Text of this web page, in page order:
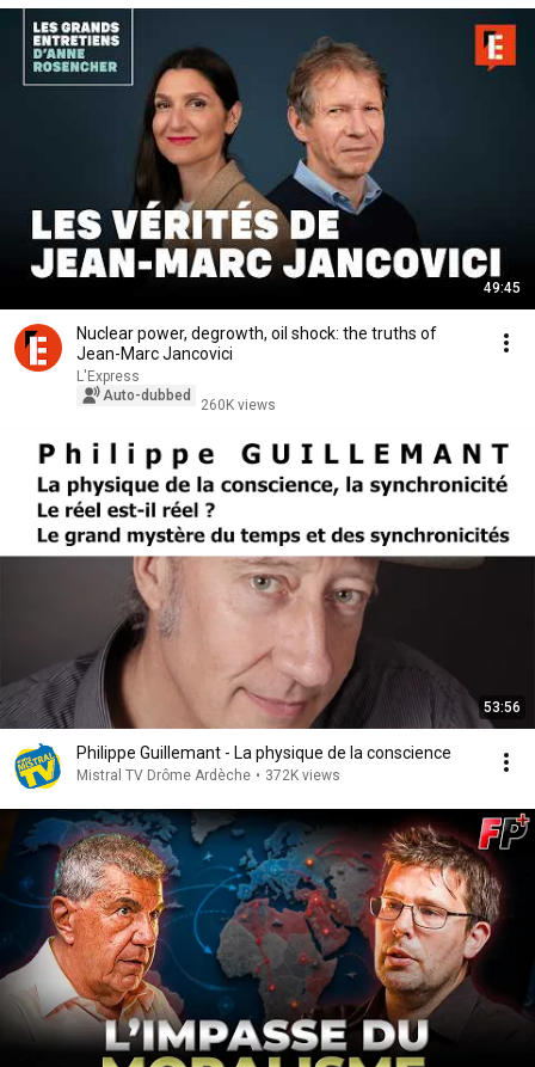
49:45
Nuclear power, degrowth, oil shock: the truths of
Jean-Marc Jancovici
L'Express
Auto-dubbed
260K views
53:56
Philippe Guillemant - La physique de la conscience
Mistral TV Drôme Ardèche • 372K views